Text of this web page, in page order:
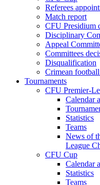
Referees
Match report
CFU Presidium
Disciplinary
Appeal
Committees
Disqualification
Crimean
Tournaments
CFU Premier-
Calendar
Statistics
Teams
News of
League
CFU Cup
Calendar
Statistics
Teams